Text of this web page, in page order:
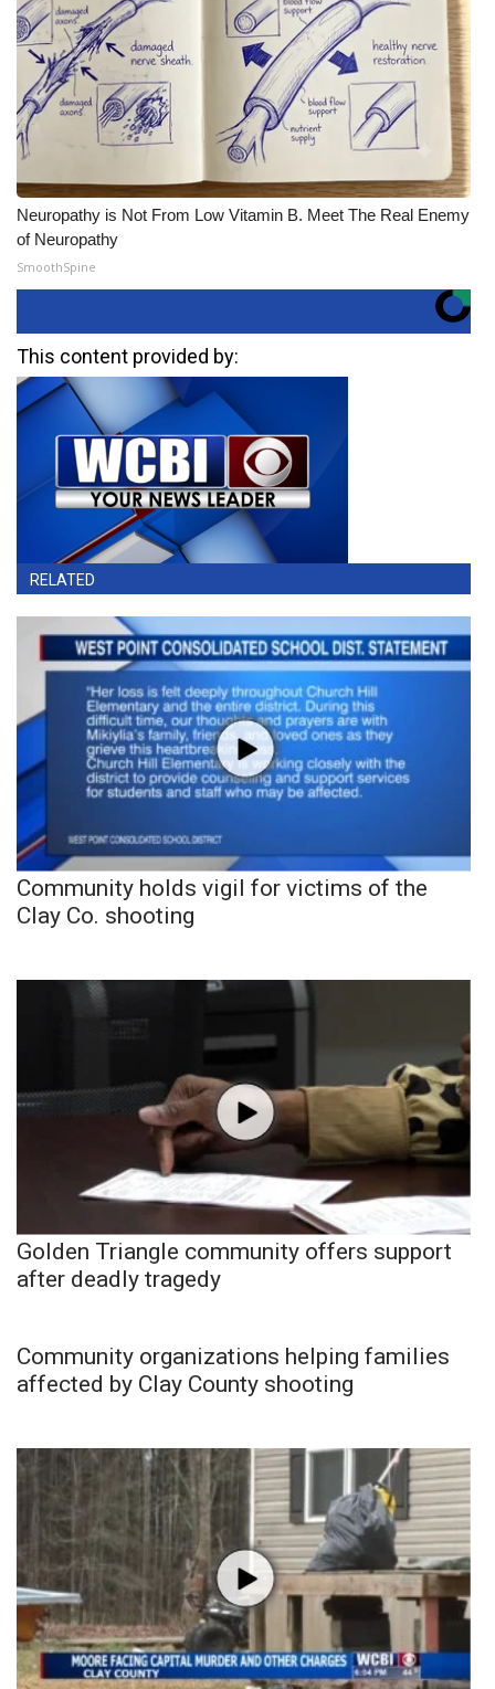
Neuropathy is Not From Low Vitamin B. Meet The Real Enemy
of Neuropathy
SmoothSpine
This content provided by:
RELATED
Community holds vigil for victims of the
Clay Co. shooting
Golden Triangle community offers support
after deadly tragedy
Community organizations helping families
affected by Clay County shooting